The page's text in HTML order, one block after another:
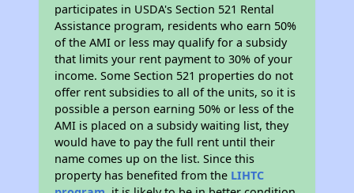
participates in USDA's Section 521 Rental
Assistance program, residents who earn 50%
of the AMI or less may qualify for a subsidy
that limits your rent payment to 30% of your
income. Some Section 521 properties do not
offer rent subsidies to all of the units, so it is
possible a person earning 50% or less of the
AMI is placed on a subsidy waiting list, they
would have to pay the full rent until their
name comes up on the list. Since this
property has benefited from the LIHTC